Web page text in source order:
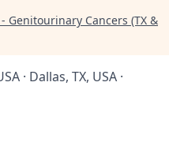
Genitourinary Cancers (TX &
· Dallas, TX, USA ·